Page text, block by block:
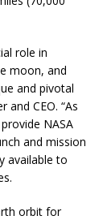
role in
moon, and
and pivotal
and CEO. “As
NASA
and mission
available to
orbit for